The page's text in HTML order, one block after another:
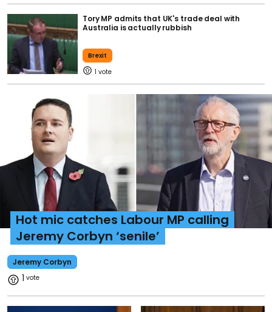
Tory MP admits that UK's trade deal with
Australia is actually rubbish
Brexit
1
Hot mic catches Labour MP calling
Jeremy Corbyn ‘senile’
Jeremy Corbyn
1